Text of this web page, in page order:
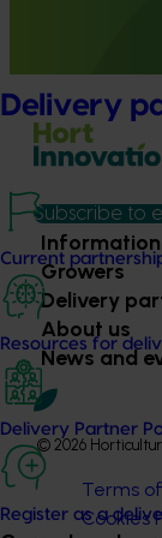
Delivery
Current
Resources for
Delivery Partner
Register as a
Subscribe to
Growers
Delivery
About us
News and
© 2026
Terms
Cookies